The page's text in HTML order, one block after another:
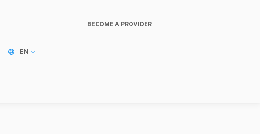
BECOME A PROVIDER
EN